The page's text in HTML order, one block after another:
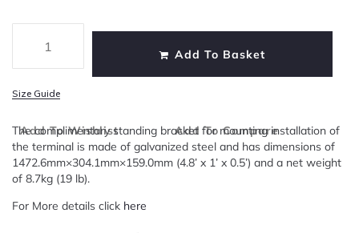
Add To Basket
Size Guide
Add To Wishlist Add To Compare
The complimentary standing bracket for mounting installation of
the terminal is made of galvanized steel and has dimensions of
1472.6mm×304.1mm×159.0mm (4.8’ x 1’ x 0.5’) and a net weight
of 8.7kg (19 lb).
For More details click here